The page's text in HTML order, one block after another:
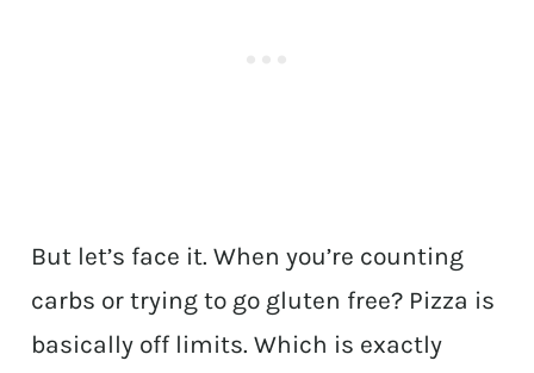
But let’s face it. When you’re counting
carbs or trying to go gluten free? Pizza is
basically off limits. Which is exactly